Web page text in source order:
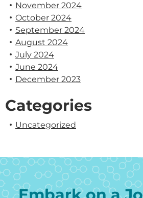
November 2024
October 2024
September 2024
August 2024
July 2024
June 2024
December 2023
Categories
Uncategorized